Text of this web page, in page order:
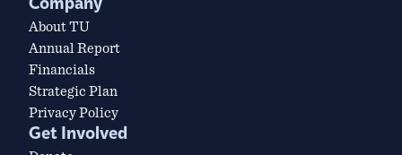
About TU
Annual Report
Financials
Strategic Plan
Privacy Policy
Get Involved